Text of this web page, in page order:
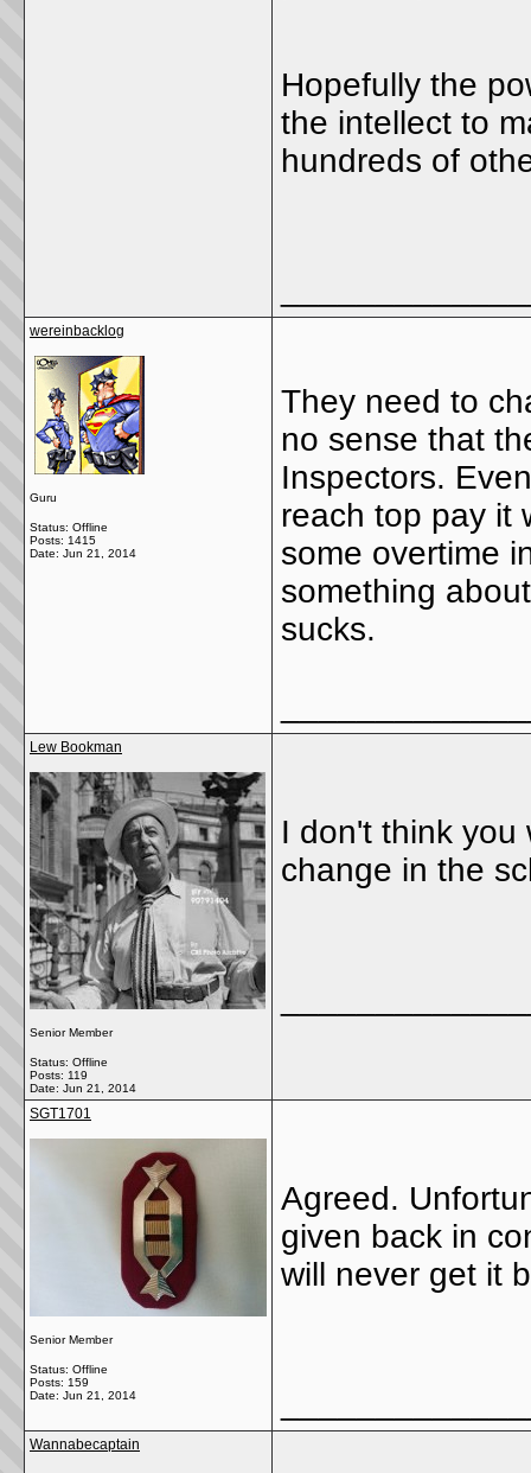
Hopefully the
the intellect to
hundreds of
wereinbacklog
Guru
Status: Offline
Posts: 1415
Date: Jun 21, 2014
They need to
no sense that
Inspectors.
reach top pay it
some overtime
something
sucks.
Lew Bookman
Senior Member
Status: Offline
Posts: 119
Date: Jun 21, 2014
I don't think
change in the
SGT1701
Senior Member
Status: Offline
Posts: 159
Date: Jun 21, 2014
Agreed.
given back in
will never get it
Wannabecaptain